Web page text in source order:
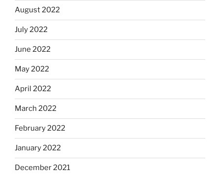
August 2022
July 2022
June 2022
May 2022
April 2022
March 2022
February 2022
January 2022
December 2021